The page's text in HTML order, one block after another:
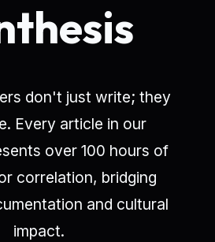
don't just write; they
Every article in our
over 100 hours of
correlation, bridging
and cultural
impact.